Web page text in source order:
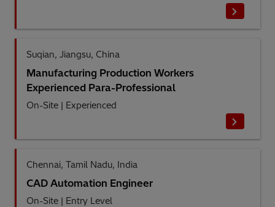
Suqian, Jiangsu, China
Manufacturing Production Workers
Experienced Para-Professional
On-Site | Experienced
Chennai, Tamil Nadu, India
CAD Automation Engineer
On-Site | Entry Level